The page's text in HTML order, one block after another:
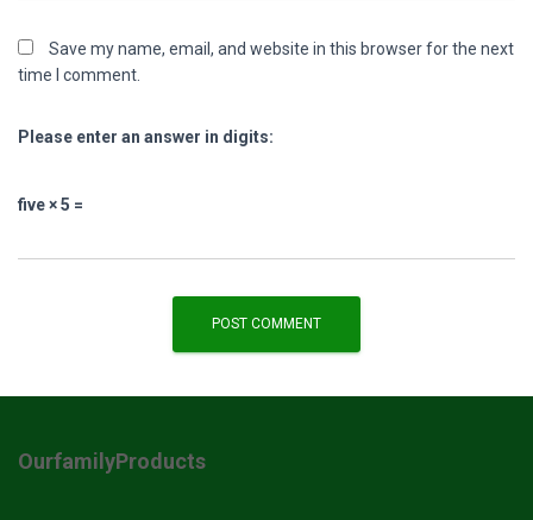
Save my name, email, and website in this browser for the next
time I comment.
Please enter an answer in digits:
five × 5 =
OurfamilyProducts